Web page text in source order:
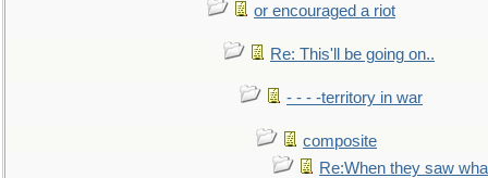
or encouraged a riot
Re: This'll be going on..
- - - -territory in war
composite
Re:When they saw